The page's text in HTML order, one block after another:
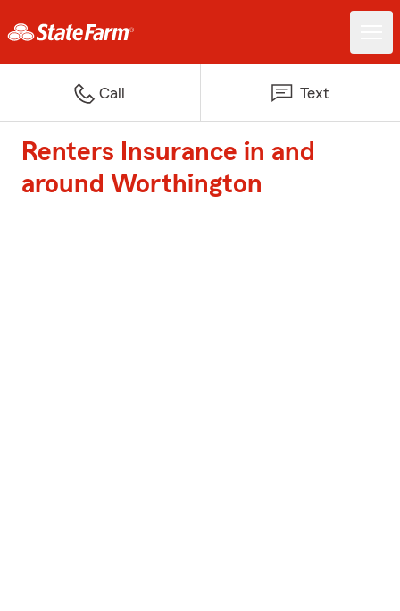
Call Text
Renters Insurance in and
around Worthington